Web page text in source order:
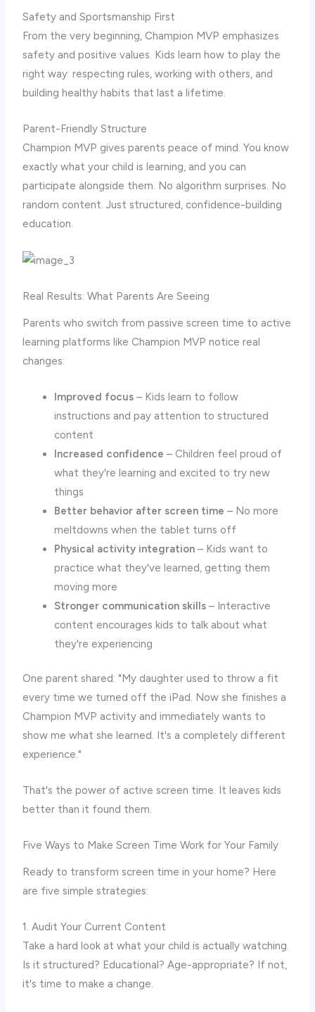
Safety and Sportsmanship First
From the very beginning, Champion MVP emphasizes
safety and positive values. Kids learn how to play the
right way: respecting rules, working with others, and
building healthy habits that last a lifetime.
Parent-Friendly Structure
Champion MVP gives parents peace of mind. You know
exactly what your child is learning, and you can
participate alongside them. No algorithm surprises. No
random content. Just structured, confidence-building
education.
Real Results: What Parents Are Seeing
Parents who switch from passive screen time to active
learning platforms like Champion MVP notice real
changes:
Improved focus – Kids learn to follow
instructions and pay attention to structured
content
Increased confidence – Children feel proud of
what they're learning and excited to try new
things
Better behavior after screen time – No more
meltdowns when the tablet turns off
Physical activity integration – Kids want to
practice what they've learned, getting them
moving more
Stronger communication skills – Interactive
content encourages kids to talk about what
they're experiencing
One parent shared: "My daughter used to throw a fit
every time we turned off the iPad. Now she finishes a
Champion MVP activity and immediately wants to
show me what she learned. It's a completely different
experience."
That's the power of active screen time. It leaves kids
better than it found them.
Five Ways to Make Screen Time Work for Your Family
Ready to transform screen time in your home? Here
are five simple strategies:
1. Audit Your Current Content
Take a hard look at what your child is actually watching.
Is it structured? Educational? Age-appropriate? If not,
it's time to make a change.